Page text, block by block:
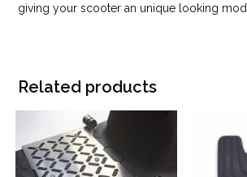
giving your scooter an unique looking mod.
Related products